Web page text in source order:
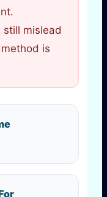
still mislead
is